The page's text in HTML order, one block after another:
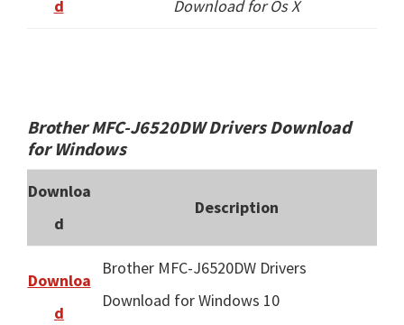
d Download for Os X
Brother MFC-J6520DW Drivers Download
for Windows
Downloa
d
Description
Downloa
d
Brother MFC-J6520DW Drivers
Download for Windows 10